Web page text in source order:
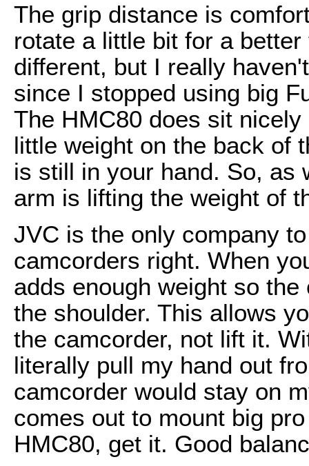
The grip distance is
rotate a little bit for a
different, but I really
since I stopped using big
The HMC80 does sit
little weight on the back of
is still in your hand. So, as
arm is lifting the weight of
JVC is the only company
camcorders right. When
adds enough weight so
the shoulder. This allows
the camcorder, not lift it.
literally pull my hand out
camcorder would stay on
comes out to mount big
HMC80, get it. Good